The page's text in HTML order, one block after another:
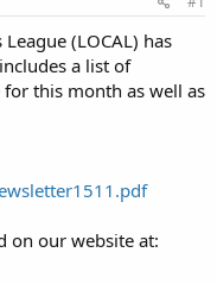
(LOCAL) has
a list of
this month as well as
on our website at: